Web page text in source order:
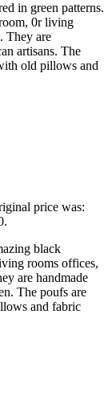
in green patterns.
0r living
They are
artisans. The
old pillows and
price was:
black
rooms offices,
are handmade
The poufs are
and fabric